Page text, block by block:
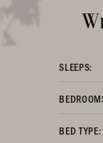
SLEEPS:
BED TYPE: